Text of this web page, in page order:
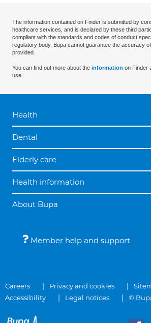
The information contained on Finder is submitted by
healthcare services, and is declared by these third
compliant with the standards and codes of conduct
regulatory body. Bupa cannot guarantee the accuracy
provided.
You can find out more about the information on Finder
use.
Health
Dental
Elderly care
Health information
About Bupa
Member help and support
Careers Privacy and cookies
Accessibility
Legal notices ©